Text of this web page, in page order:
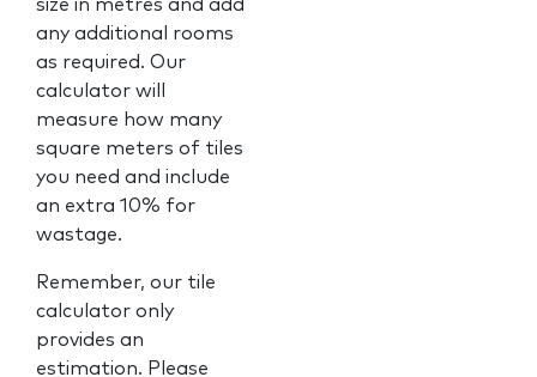
size in metres and add
any additional rooms
as required. Our
calculator will
measure how many
square meters of tiles
you need and include
an extra 10% for
wastage.
Remember, our tile
calculator only
provides an
estimation. Please